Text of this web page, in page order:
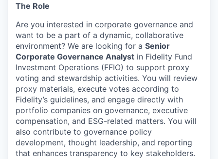
The Role
Are you interested in corporate governance and
want to be a part of a dynamic, collaborative
environment? We are looking for a Senior
Corporate Governance Analyst in Fidelity Fund
Investment Operations (FFIO) to support proxy
voting and stewardship activities. You will review
proxy materials, execute votes according to
Fidelity’s guidelines, and engage directly with
portfolio companies on governance, executive
compensation, and ESG-related matters. You will
also contribute to governance policy
development, thought leadership, and reporting
that enhances transparency to key stakeholders.